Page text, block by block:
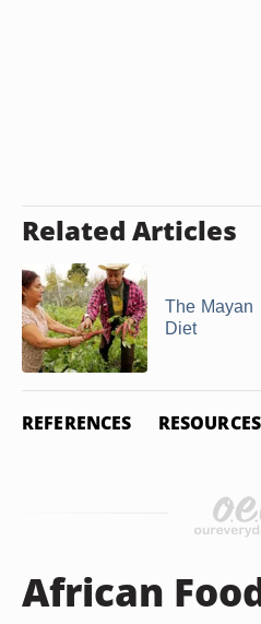
Related Articles
The Mayan
Diet
REFERENCES RESOURCES
African